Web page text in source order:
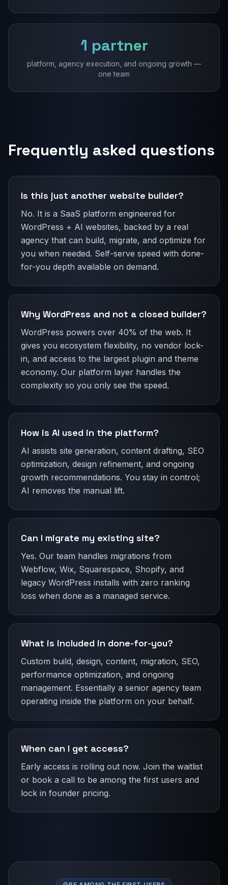
1 partner
platform, agency execution, and ongoing growth —
one team
Frequently asked questions
Is this just another website builder?
No. It is a SaaS platform engineered for
WordPress + AI websites, backed by a real
agency that can build, migrate, and optimize for
you when needed. Self-serve speed with done-
for-you depth available on demand.
Why WordPress and not a closed builder?
WordPress powers over 40% of the web. It
gives you ecosystem flexibility, no vendor lock-
in, and access to the largest plugin and theme
economy. Our platform layer handles the
complexity so you only see the speed.
How is AI used in the platform?
AI assists site generation, content drafting, SEO
optimization, design refinement, and ongoing
growth recommendations. You stay in control;
AI removes the manual lift.
Can I migrate my existing site?
Yes. Our team handles migrations from
Webflow, Wix, Squarespace, Shopify, and
legacy WordPress installs with zero ranking
loss when done as a managed service.
What is included in done-for-you?
Custom build, design, content, migration, SEO,
performance optimization, and ongoing
management. Essentially a senior agency team
operating inside the platform on your behalf.
When can I get access?
Early access is rolling out now. Join the waitlist
or book a call to be among the first users and
lock in founder pricing.